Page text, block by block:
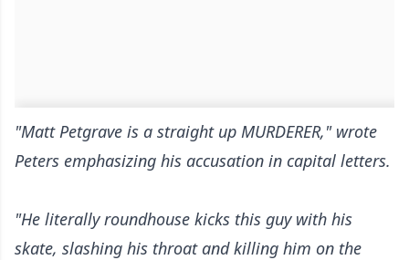
"Matt Petgrave is a straight up MURDERER," wrote
Peters emphasizing his accusation in capital letters.
"He literally roundhouse kicks this guy with his
skate, slashing his throat and killing him on the